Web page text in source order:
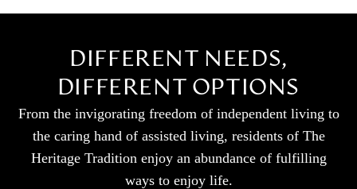
DIFFERENT NEEDS,
DIFFERENT OPTIONS
From the invigorating freedom of independent living to
the caring hand of assisted living, residents of The
Heritage Tradition enjoy an abundance of fulfilling
ways to enjoy life.